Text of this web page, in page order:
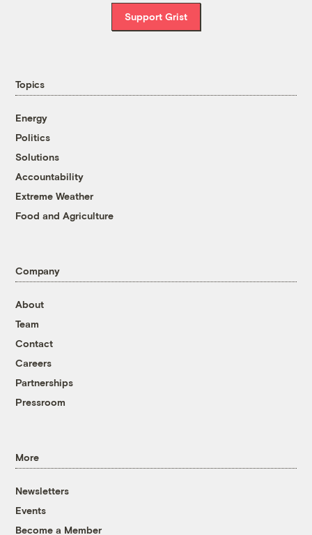
Support Grist
Topics
Energy
Politics
Solutions
Accountability
Extreme Weather
Food and Agriculture
Company
About
Team
Contact
Careers
Partnerships
Pressroom
More
Newsletters
Events
Become a Member